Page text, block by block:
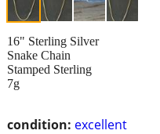
condition: excellent
16" Sterling Silver
Snake Chain
Stamped Sterling
7g